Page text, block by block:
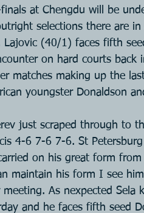
at Chengdu will be
selections there are
Lajovic (40/1) faces fifth
on hard courts back
matches making up the
youngster Donaldson
just scraped through to
4-6 7-6 7-6. St
on his great form
maintain his form I see
As nexpected Sela
and he faces fifth seed